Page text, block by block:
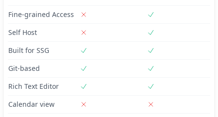
Fine-grained Access
Self Host
Built for SSG
Git-based
Rich Text Editor
Calendar view